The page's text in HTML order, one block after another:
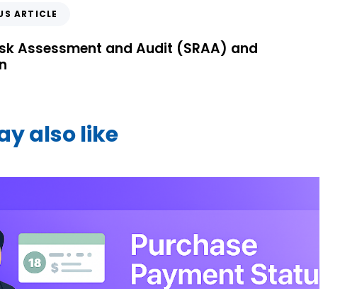
ARTICLE
Assessment and Audit (SRAA) and
also like